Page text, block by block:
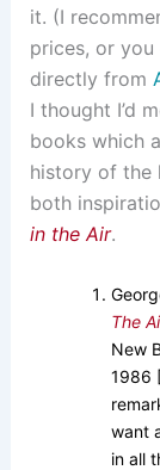
it. (I
prices, or
directly from
I thought I’d
books which
history of the
both
in the Air.
The
New
1986
want
in all